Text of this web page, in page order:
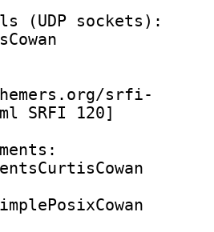
(UDP sockets):
srfi-
SRFI 120]